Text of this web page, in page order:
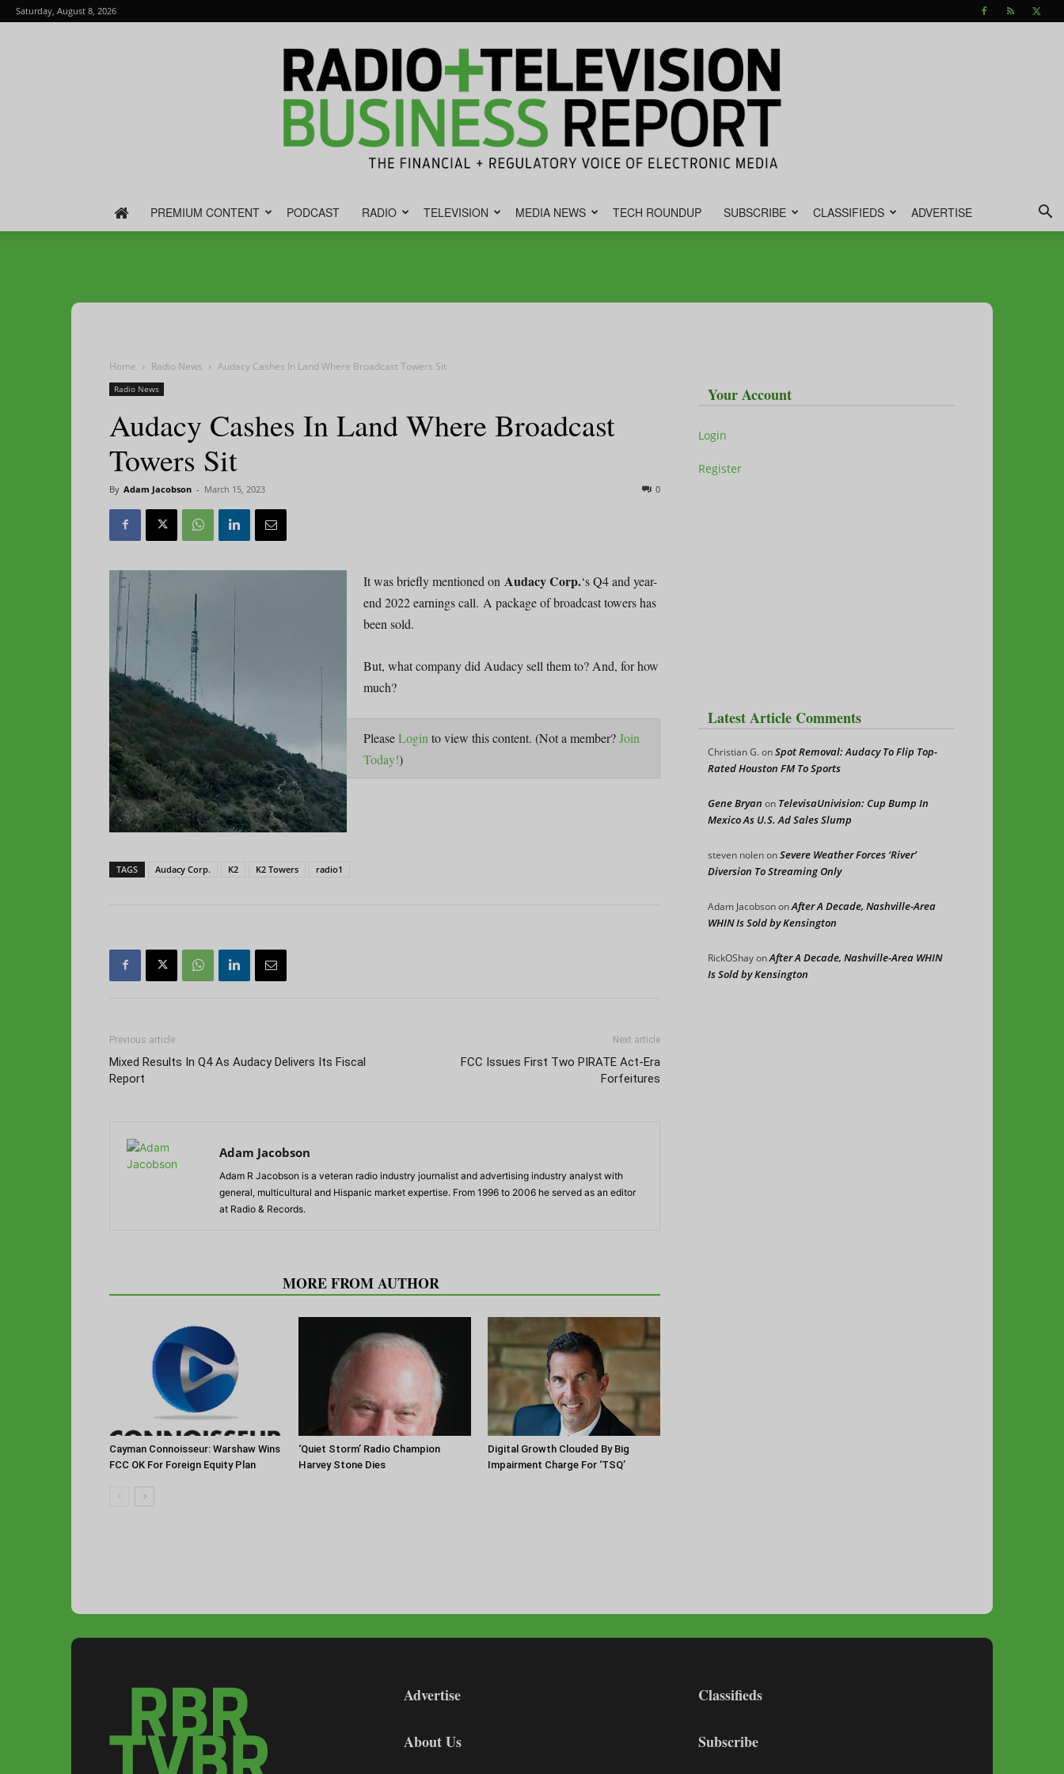
Saturday, August 8, 2026
Television
PREMIUM CONTENT PODCAST RADIO TELEVISION MEDIA NEWS TECH ROUNDUP SUBSCRIBE CLASSIFIEDS ADVERTISE
Home Radio News Audacy Cashes In Land Where Broadcast Towers Sit
Radio News
Audacy Cashes In Land Where Broadcast
Towers Sit
By Adam Jacobson - March 15, 2023 0
It was briefly mentioned on Audacy Corp.‘s Q4 and year-
end 2022 earnings call. A package of broadcast towers has
been sold.
But, what company did Audacy sell them to? And, for how
much?
PleaseLogin to view this content. (Not a member?Join
Today!)
TAGS Audacy Corp. K2 K2 Towers radio1
Previous article
Mixed Results In Q4 As Audacy Delivers Its Fiscal
Report
Next article
FCC Issues First Two PIRATE Act-Era
Forfeitures
Adam Jacobson
Adam R Jacobson is a veteran radio industry journalist and advertising industry analyst with
general, multicultural and Hispanic market expertise. From 1996 to 2006 he served as an editor
at Radio & Records.
MORE FROM AUTHOR
Cayman Connoisseur: Warshaw Wins
FCC OK For Foreign Equity Plan
‘Quiet Storm’ Radio Champion
Harvey Stone Dies
Digital Growth Clouded By Big
Impairment Charge For ‘TSQ’
Your Account
Login
Register
Latest Article Comments
Christian G.onSpot Removal: Audacy To Flip Top-
Rated Houston FM To Sports
Gene Bryan on TelevisaUnivision: Cup Bump In
Mexico As U.S. Ad Sales Slump
steven nolenonSevere Weather Forces ‘River’
Diversion To Streaming Only
Adam JacobsononAfter A Decade, Nashville-Area
WHIN Is Sold by Kensington
RickOShayonAfter A Decade, Nashville-Area WHIN
Is Sold by Kensington
Advertise
About Us
Classifieds
Subscribe